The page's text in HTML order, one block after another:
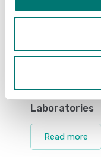
Laboratories
Read more